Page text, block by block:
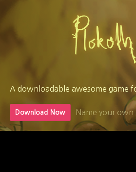
A downloadable awesome game
Download Now Name your own